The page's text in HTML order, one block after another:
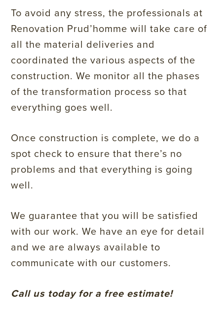
To avoid any stress, the professionals at
Renovation Prud’homme will take care of
all the material deliveries and
coordinated the various aspects of the
construction. We monitor all the phases
of the transformation process so that
everything goes well.
Once construction is complete, we do a
spot check to ensure that there’s no
problems and that everything is going
well.
We guarantee that you will be satisfied
with our work. We have an eye for detail
and we are always available to
communicate with our customers.
Call us today for a free estimate!